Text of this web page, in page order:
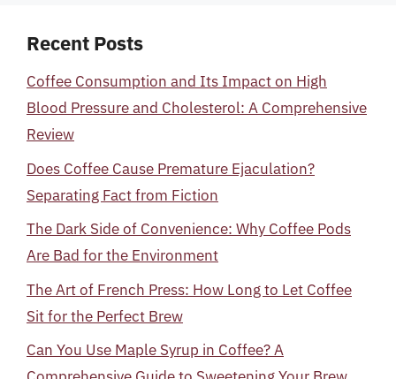
Recent Posts
Coffee Consumption and Its Impact on High
Blood Pressure and Cholesterol: A Comprehensive
Review
Does Coffee Cause Premature Ejaculation?
Separating Fact from Fiction
The Dark Side of Convenience: Why Coffee Pods
Are Bad for the Environment
The Art of French Press: How Long to Let Coffee
Sit for the Perfect Brew
Can You Use Maple Syrup in Coffee? A